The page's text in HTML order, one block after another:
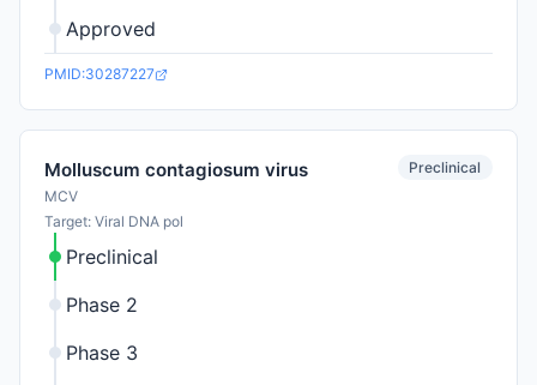
Approved
PMID:30287227
Molluscum contagiosum virus
MCV
Target: Viral DNA pol
Preclinical
Preclinical
Phase 2
Phase 3